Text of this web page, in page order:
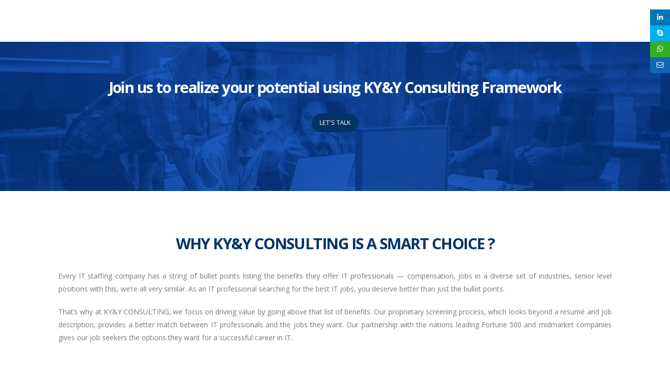
Join us to realize your potential using KY&Y Consulting Framework
LET'S TALK
WHY KY&Y CONSULTING IS A SMART CHOICE ?
Every IT staffing company has a string of bullet points listing the benefits they offer IT professionals — compensation, jobs in a diverse set of industries, senior level
positions with this, we’re all very similar. As an IT professional searching for the best IT jobs, you deserve better than just the bullet points.
That’s why at KY&Y CONSULTING, we focus on driving value by going above that list of benefits. Our proprietary screening process, which looks beyond a resumé and job
description, provides a better match between IT professionals and the jobs they want. Our partnership with the nations leading Fortune 500 and midmarket companies
gives our job seekers the options they want for a successful career in IT.